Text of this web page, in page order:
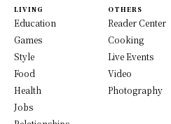
LIVING
Education
Games
Style
Food
Health
Jobs
OTHERS
Reader Center
Cooking
Live Events
Video
Photography